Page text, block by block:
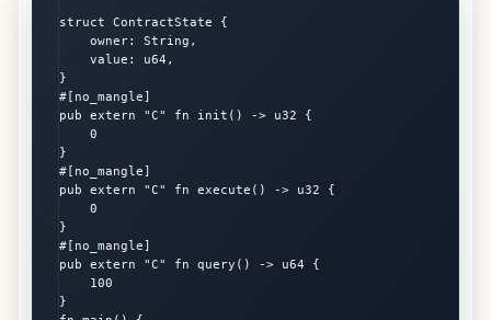
struct ContractState {
    owner: String,
    value: u64,
}
#[no_mangle]
pub extern "C" fn init() -> u32 {
    0
}
#[no_mangle]
pub extern "C" fn execute() -> u32 {
    0
}
#[no_mangle]
pub extern "C" fn query() -> u64 {
    100
}